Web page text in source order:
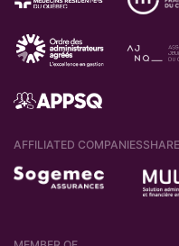
AFFILIATED COMPANIES